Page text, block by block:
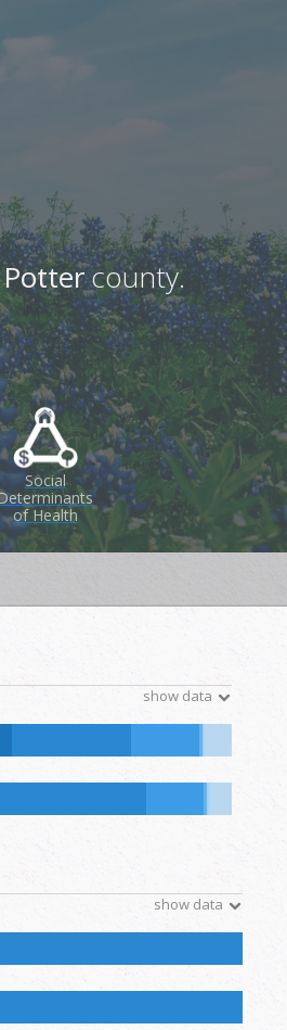
Pottercounty.
Social
of Health
show data
show data